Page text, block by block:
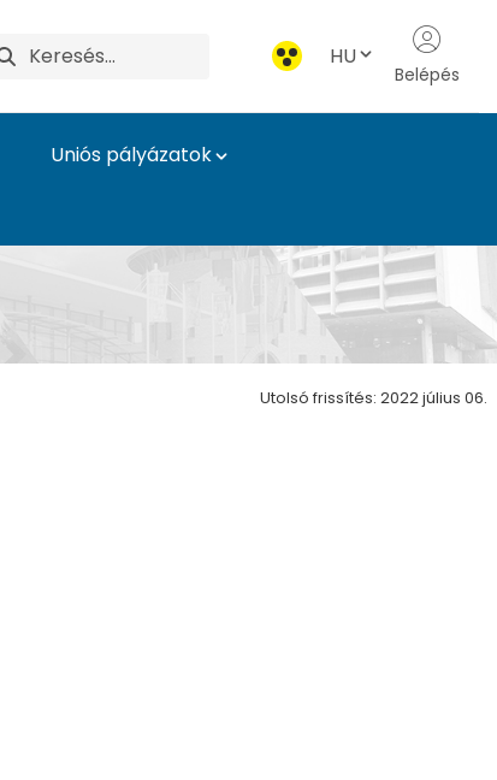
HU
Belépés
Uniós pályázatok
Utolsó frissítés: 2022 július 06.